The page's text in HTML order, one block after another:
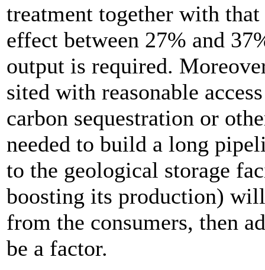
treatment together with
effect between 27% and
output is required.
sited with reasonable
carbon sequestration or
needed to build a long
to the geological storage
boosting its production)
from the consumers, then
be a factor.